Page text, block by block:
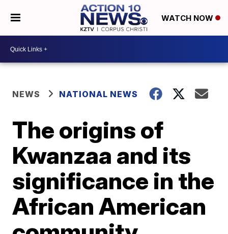
WATCH NOW
NEWS NATIONAL NEWS
The origins of
Kwanzaa and its
significance in the
African American